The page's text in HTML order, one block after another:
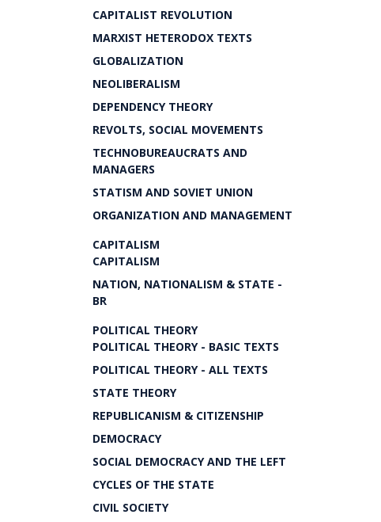
CAPITALIST REVOLUTION
MARXIST HETERODOX TEXTS
GLOBALIZATION
NEOLIBERALISM
DEPENDENCY THEORY
REVOLTS, SOCIAL MOVEMENTS
TECHNOBUREAUCRATS AND
MANAGERS
STATISM AND SOVIET UNION
ORGANIZATION AND MANAGEMENT
CAPITALISM
CAPITALISM
NATION, NATIONALISM & STATE -
BR
POLITICAL THEORY
POLITICAL THEORY - BASIC TEXTS
POLITICAL THEORY - ALL TEXTS
STATE THEORY
REPUBLICANISM & CITIZENSHIP
DEMOCRACY
SOCIAL DEMOCRACY AND THE LEFT
CYCLES OF THE STATE
CIVIL SOCIETY